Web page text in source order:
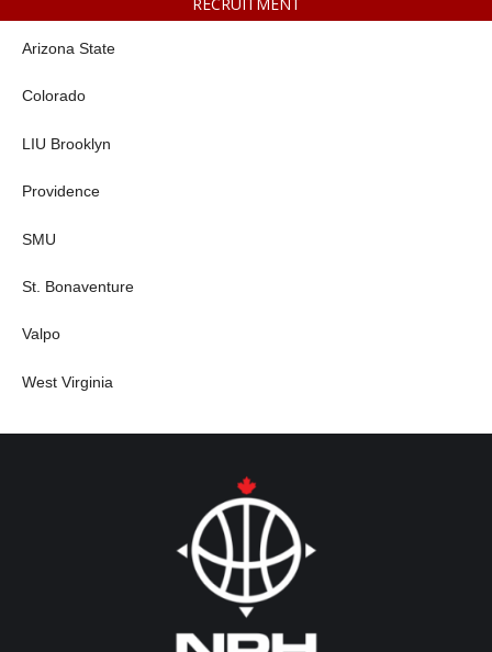
Arizona State
Colorado
LIU Brooklyn
Providence
SMU
St. Bonaventure
Valpo
West Virginia